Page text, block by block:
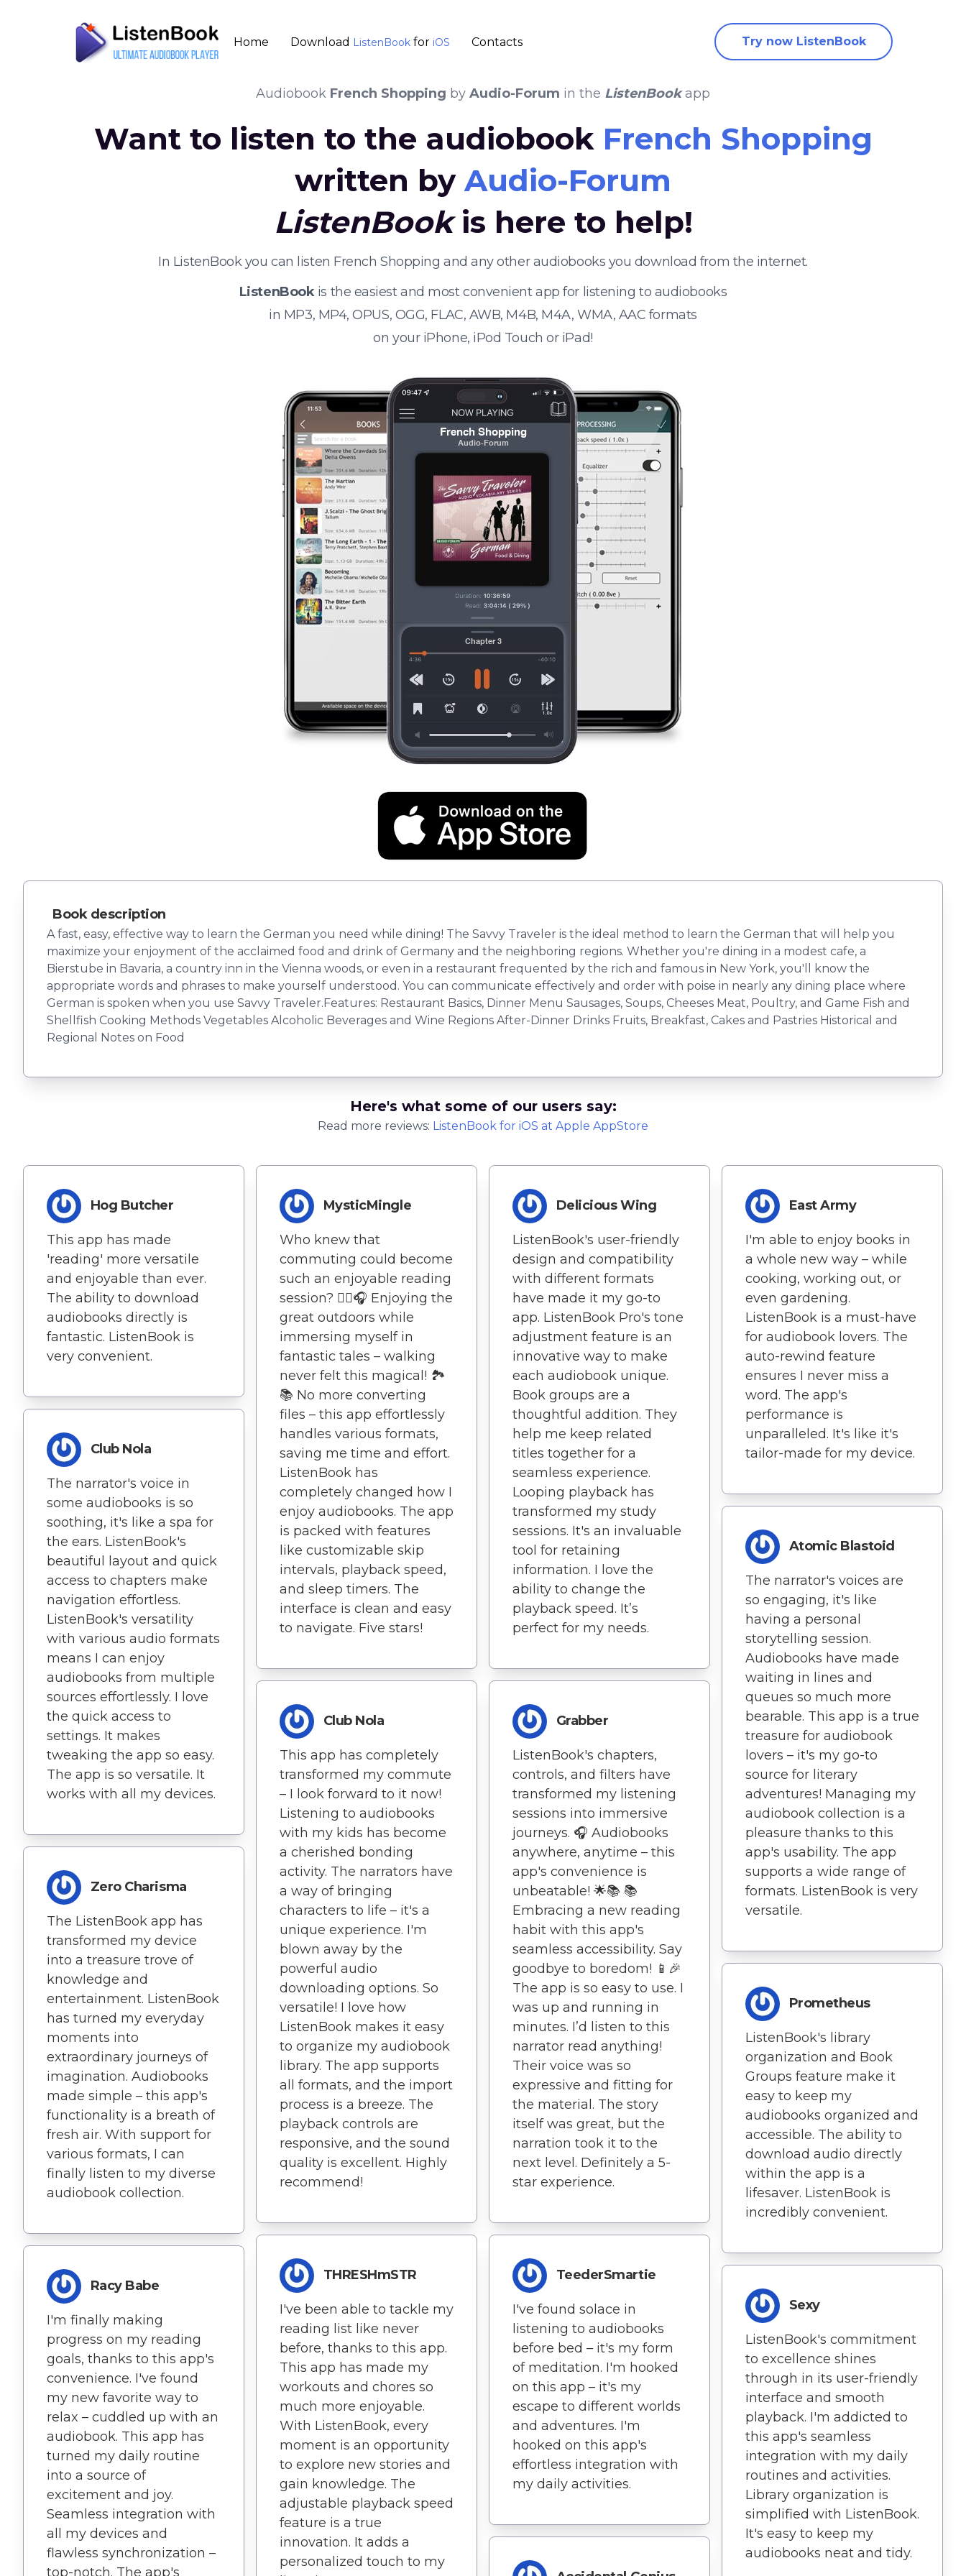
Home Download ListenBook for iOS Contacts Try now ListenBook
Audiobook French Shopping by Audio-Forum in the ListenBookapp
Want to listen to the audiobook French Shopping
written byAudio-Forum
ListenBookis here to help!
In ListenBook you can listen French Shopping and any other audiobooks you download from the internet.
ListenBookis the easiest and most convenient app for listening to audiobooks
in MP3, MP4, OPUS, OGG, FLAC, AWB, M4B, M4A, WMA, AAC formats
on your iPhone, iPod Touch or iPad!
Book description
A fast, easy, effective way to learn the German you need while dining! The Savvy Traveler is the ideal method to learn the German that will help you
maximize your enjoyment of the acclaimed food and drink of Germany and the neighboring regions. Whether you're dining in a modest cafe, a
Bierstube in Bavaria, a country inn in the Vienna woods, or even in a restaurant frequented by the rich and famous in New York, you'll know the
appropriate words and phrases to make yourself understood. You can communicate effectively and order with poise in nearly any dining place where
German is spoken when you use Savvy Traveler.Features: Restaurant Basics, Dinner Menu Sausages, Soups, Cheeses Meat, Poultry, and Game Fish and
Shellfish Cooking Methods Vegetables Alcoholic Beverages and Wine Regions After-Dinner Drinks Fruits, Breakfast, Cakes and Pastries Historical and
Regional Notes on Food
Here's what some of our users say:
Read more reviews: ListenBook for iOS at Apple AppStore
Hog Butcher
This app has made
'reading' more versatile
and enjoyable than ever.
The ability to download
audiobooks directly is
fantastic. ListenBook is
very convenient.
Club Nola
The narrator's voice in
some audiobooks is so
soothing, it's like a spa for
the ears. ListenBook's
beautiful layout and quick
access to chapters make
navigation effortless.
ListenBook's versatility
with various audio formats
means I can enjoy
audiobooks from multiple
sources effortlessly. I love
the quick access to
settings. It makes
tweaking the app so easy.
The app is so versatile. It
works with all my devices.
Zero Charisma
The ListenBook app has
transformed my device
into a treasure trove of
knowledge and
entertainment. ListenBook
has turned my everyday
moments into
extraordinary journeys of
imagination. Audiobooks
made simple – this app's
functionality is a breath of
fresh air. With support for
various formats, I can
finally listen to my diverse
audiobook collection.
Racy Babe
I'm finally making
progress on my reading
goals, thanks to this app's
convenience. I've found
my new favorite way to
relax – cuddled up with an
audiobook. This app has
turned my daily routine
into a source of
excitement and joy.
Seamless integration with
all my devices and
flawless synchronization –
top-notch. The app's
MysticMingle
Who knew that
commuting could become
such an enjoyable reading
session? 🚶‍♀️🎧 Enjoying the
great outdoors while
immersing myself in
fantastic tales – walking
never felt this magical! 🏞️
📚 No more converting
files – this app effortlessly
handles various formats,
saving me time and effort.
ListenBook has
completely changed how I
enjoy audiobooks. The app
is packed with features
like customizable skip
intervals, playback speed,
and sleep timers. The
interface is clean and easy
to navigate. Five stars!
Club Nola
This app has completely
transformed my commute
– I look forward to it now!
Listening to audiobooks
with my kids has become
a cherished bonding
activity. The narrators have
a way of bringing
characters to life – it's a
unique experience. I'm
blown away by the
powerful audio
downloading options. So
versatile! I love how
ListenBook makes it easy
to organize my audiobook
library. The app supports
all formats, and the import
process is a breeze. The
playback controls are
responsive, and the sound
quality is excellent. Highly
recommend!
THRESHmSTR
I've been able to tackle my
reading list like never
before, thanks to this app.
This app has made my
workouts and chores so
much more enjoyable.
With ListenBook, every
moment is an opportunity
to explore new stories and
gain knowledge. The
adjustable playback speed
feature is a true
innovation. It adds a
personalized touch to my
Delicious Wing
ListenBook's user-friendly
design and compatibility
with different formats
have made it my go-to
app. ListenBook Pro's tone
adjustment feature is an
innovative way to make
each audiobook unique.
Book groups are a
thoughtful addition. They
help me keep related
titles together for a
seamless experience.
Looping playback has
transformed my study
sessions. It's an invaluable
tool for retaining
information. I love the
ability to change the
playback speed. It’s
perfect for my needs.
Grabber
ListenBook's chapters,
controls, and filters have
transformed my listening
sessions into immersive
journeys. 🎧 Audiobooks
anywhere, anytime – this
app's convenience is
unbeatable! 🌟📚 📚
Embracing a new reading
habit with this app's
seamless accessibility. Say
goodbye to boredom! 📱🎉
The app is so easy to use. I
was up and running in
minutes. I’d listen to this
narrator read anything!
Their voice was so
expressive and fitting for
the material. The story
itself was great, but the
narration took it to the
next level. Definitely a 5-
star experience.
TeederSmartie
I've found solace in
listening to audiobooks
before bed – it's my form
of meditation. I'm hooked
on this app – it's my
escape to different worlds
and adventures. I'm
hooked on this app's
effortless integration with
my daily activities.
East Army
I'm able to enjoy books in
a whole new way – while
cooking, working out, or
even gardening.
ListenBook is a must-have
for audiobook lovers. The
auto-rewind feature
ensures I never miss a
word. The app's
performance is
unparalleled. It's like it's
tailor-made for my device.
Atomic Blastoid
The narrator's voices are
so engaging, it's like
having a personal
storytelling session.
Audiobooks have made
waiting in lines and
queues so much more
bearable. This app is a true
treasure for audiobook
lovers – it's my go-to
source for literary
adventures! Managing my
audiobook collection is a
pleasure thanks to this
app's usability. The app
supports a wide range of
formats. ListenBook is very
versatile.
Prometheus
ListenBook's library
organization and Book
Groups feature make it
easy to keep my
audiobooks organized and
accessible. The ability to
download audio directly
within the app is a
lifesaver. ListenBook is
incredibly convenient.
Sexy
ListenBook's commitment
to excellence shines
through in its user-friendly
interface and smooth
playback. I'm addicted to
this app's seamless
integration with my daily
routines and activities.
Library organization is
simplified with ListenBook.
It's easy to keep my
audiobooks neat and tidy.